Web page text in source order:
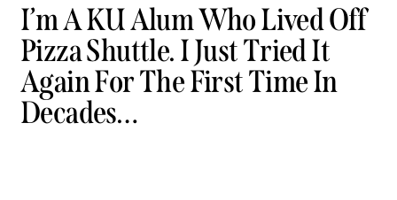
I’m A KU Alum Who Lived Off
Pizza Shuttle. I Just Tried It
Again For The First Time In
Decades…